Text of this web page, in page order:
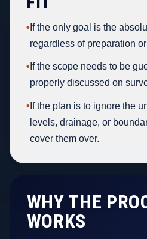
• If the only goal is the
regardless of preparation
• If the scope needs to be
properly discussed on
• If the plan is to ignore the
levels, drainage, or
cover them over.
WHY THE
WORKS